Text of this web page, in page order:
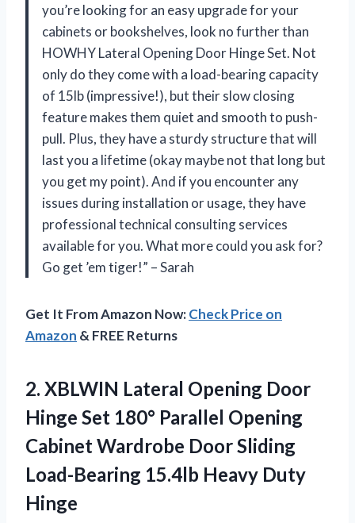
you’re looking for an easy upgrade for your
cabinets or bookshelves, look no further than
HOWHY Lateral Opening Door Hinge Set. Not
only do they come with a load-bearing capacity
of 15lb (impressive!), but their slow closing
feature makes them quiet and smooth to push-
pull. Plus, they have a sturdy structure that will
last you a lifetime (okay maybe not that long but
you get my point). And if you encounter any
issues during installation or usage, they have
professional technical consulting services
available for you. What more could you ask for?
Go get ’em tiger!” – Sarah
Get It From Amazon Now:Check Price on
Amazon & FREE Returns
2. XBLWIN Lateral Opening Door
Hinge Set 180° Parallel Opening
Cabinet Wardrobe Door Sliding
Load-Bearing 15.4lb Heavy Duty
Hinge